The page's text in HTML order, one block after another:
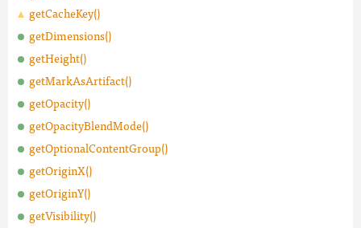
getCacheKey()
getDimensions()
getHeight()
getMarkAsArtifact()
getOpacity()
getOpacityBlendMode()
getOptionalContentGroup()
getOriginX()
getOriginY()
getVisibility()